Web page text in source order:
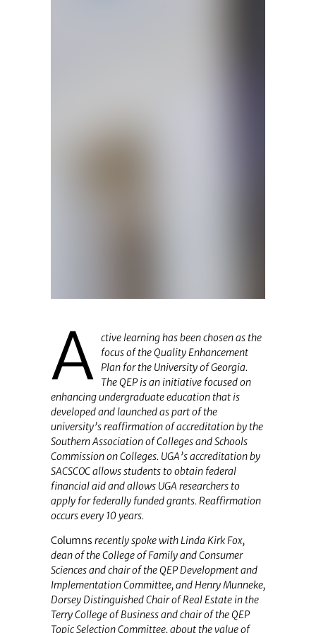
A ctive learning has been chosen as the
focus of the Quality Enhancement
Plan for the University of Georgia.
The QEP is an initiative focused on
enhancing undergraduate education that is
developed and launched as part of the
university’s reaffirmation of accreditation by the
Southern Association of Colleges and Schools
Commission on Colleges. UGA’s accreditation by
SACSCOC allows students to obtain federal
financial aid and allows UGA researchers to
apply for federally funded grants. Reaffirmation
occurs every 10 years.
Columns recently spoke with Linda Kirk Fox,
dean of the College of Family and Consumer
Sciences and chair of the QEP Development and
Implementation Committee, and Henry Munneke,
Dorsey Distinguished Chair of Real Estate in the
Terry College of Business and chair of the QEP
Topic Selection Committee, about the value of